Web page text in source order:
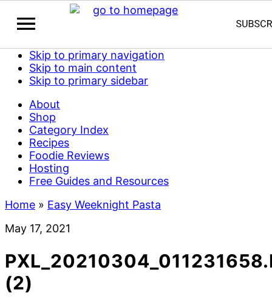
Skip to primary navigation
Skip to main content
Skip to primary sidebar
About
Shop
Category Index
Recipes
Foodie Reviews
Hosting
Free Guides and Resources
Home » Easy Weeknight Pasta
May 17, 2021
(2)